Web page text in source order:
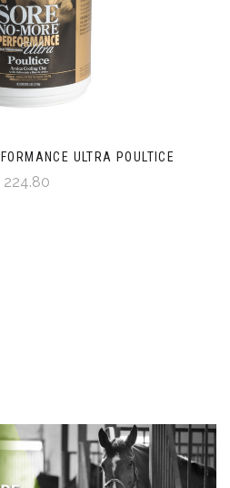
ULTRA POULTICE
224.80